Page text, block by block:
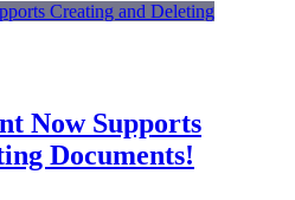
Creating and Deleting
Now Supports
Documents!